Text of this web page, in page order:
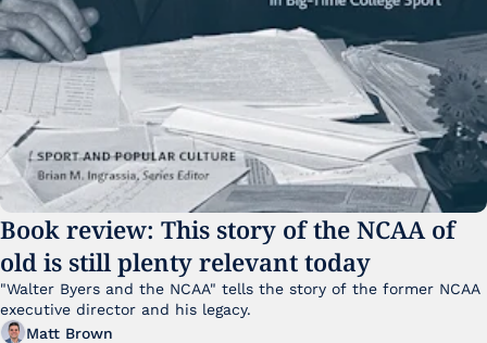
Book review: This story of the NCAA of
old is still plenty relevant today
"Walter Byers and the NCAA" tells the story of the former NCAA
executive director and his legacy.
Matt Brown